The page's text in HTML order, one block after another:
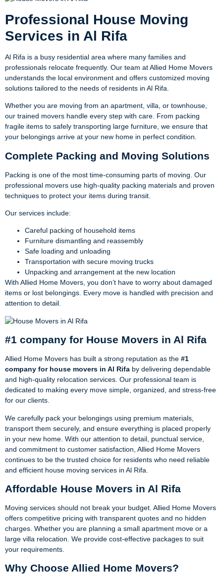
Professional House Moving
Services in Al Rifa
Al Rifa is a busy residential area where many families and
professionals relocate frequently. Our team at Allied Home Movers
understands the local environment and offers customized moving
solutions tailored to the needs of residents in Al Rifa.
Whether you are moving from an apartment, villa, or townhouse,
our trained movers handle every step with care. From packing
fragile items to safely transporting large furniture, we ensure that
your belongings arrive at your new home in perfect condition.
Complete Packing and Moving Solutions
Packing is one of the most time-consuming parts of moving. Our
professional movers use high-quality packing materials and proven
techniques to protect your items during transit.
Our services include:
Careful packing of household items
Furniture dismantling and reassembly
Safe loading and unloading
Transportation with secure moving trucks
Unpacking and arrangement at the new location
With Allied Home Movers, you don’t have to worry about damaged
items or lost belongings. Every move is handled with precision and
attention to detail.
#1 company for House Movers in Al Rifa
Allied Home Movers has built a strong reputation as the #1
company for house movers in Al Rifa by delivering dependable
and high-quality relocation services. Our professional team is
dedicated to making every move simple, organized, and stress-free
for our clients.
We carefully pack your belongings using premium materials,
transport them securely, and ensure everything is placed properly
in your new home. With our attention to detail, punctual service,
and commitment to customer satisfaction, Allied Home Movers
continues to be the trusted choice for residents who need reliable
and efficient house moving services in Al Rifa.
Affordable House Movers in Al Rifa
Moving services should not break your budget. Allied Home Movers
offers competitive pricing with transparent quotes and no hidden
charges. Whether you are planning a small apartment move or a
large villa relocation. We provide cost-effective packages to suit
your requirements.
Why Choose Allied Home Movers?